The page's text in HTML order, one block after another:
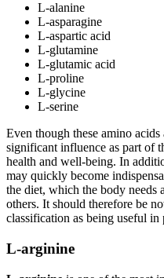
L-alanine
L-asparagine
L-aspartic acid
L-glutamine
L-glutamic acid
L-proline
L-glycine
L-serine
Even though these amino acids
significant influence as part of
health and well-being. In
may quickly become
the diet, which the body needs
others. It should therefore be
classification as being useful in
L-arginine